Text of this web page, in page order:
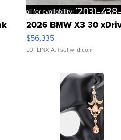
2026 BMW X3 30
$56,335
LOTLINX A. | sellwild.com